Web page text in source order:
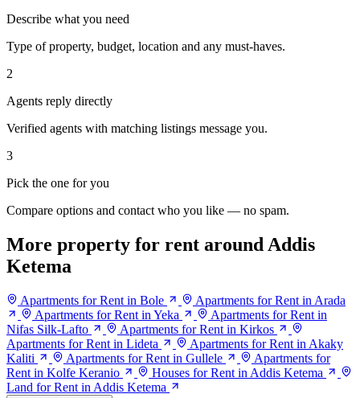
Describe what you need
Type of property, budget, location and any must-haves.
2
Agents reply directly
Verified agents with matching listings message you.
3
Pick the one for you
Compare options and contact who you like — no spam.
More property for rent around Addis
Ketema
Apartments for Rent in Bole
Apartments for Rent in Arada
Apartments for Rent in Yeka
Apartments for Rent in
Nifas Silk-Lafto
Apartments for Rent in Kirkos
Apartments for Rent in Lideta
Apartments for Rent in Akaky
Kaliti
Apartments for Rent in Gullele
Apartments for
Rent in Kolfe Keranio
Houses for Rent in Addis Ketema
Land for Rent in Addis Ketema